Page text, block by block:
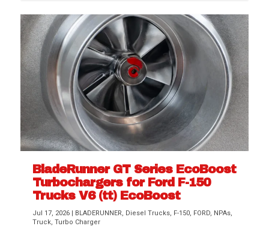
BladeRunner GT Series EcoBoost
Turbochargers for Ford F-150
Trucks V6 (tt) EcoBoost
Jul 17, 2026 | BLADERUNNER, Diesel Trucks, F-150, FORD, NPAs,
Truck,Turbo Charger